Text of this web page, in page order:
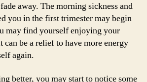
away. The morning sickness and
you in the first trimester may begin
may find yourself enjoying your
can be a relief to have more energy
again.
better, you may start to notice some